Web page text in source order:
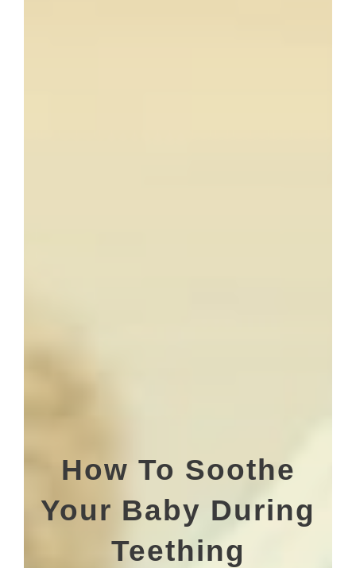
How To Soothe
Your Baby During
Teething